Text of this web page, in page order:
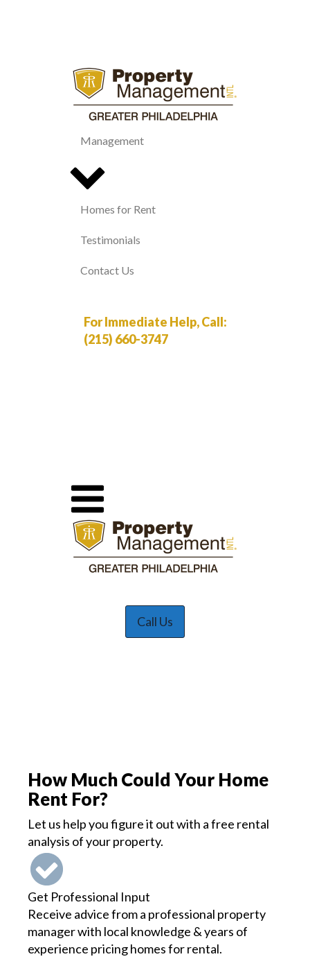
Management
Homes for Rent
Testimonials
Contact Us
For Immediate Help, Call:
(215) 660-3747
Call Us
How Much Could Your Home
Rent For?
Let us help you figure it out with a free rental
analysis of your property.
Get Professional Input
Receive advice from a professional property
manager with local knowledge & years of
experience pricing homes for rental.